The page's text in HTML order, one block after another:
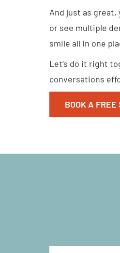
And just as
or see multiple
smile all in one
Let’s do it right
conversations
BOOK A FREE